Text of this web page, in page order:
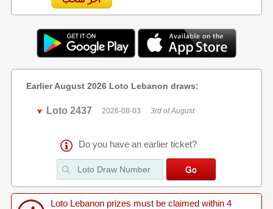
Earlier August 2026 Loto Lebanon draws:
Loto 2437 2026-08-03 3rd of August
Do you have an earlier ticket?
Loto Lebanon prizes must be claimed within 4